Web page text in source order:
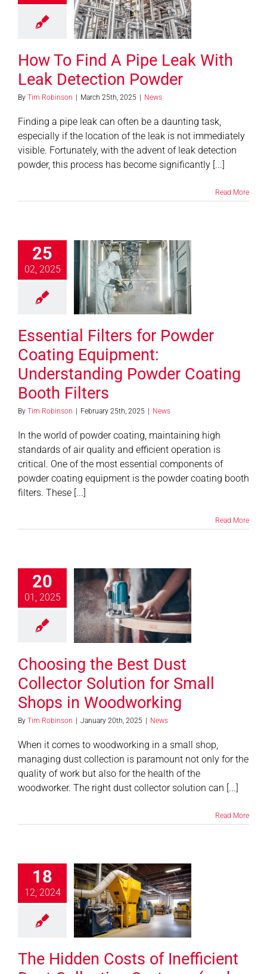
Powder
How To Find A Pipe Leak With
Leak Detection Powder
By Tim Robinson March 25th, 2025 News
Finding a pipe leak can often be a daunting task,
especially if the location of the leak is not immediately
visible. Fortunately, with the advent of leak detection
powder, this process has become significantly [...]
Read More
25
02, 2025
Filters for
Coating
Coating
NewsEssential Filters for Powder
Coating Equipment:
Understanding Powder Coating
Booth Filters
By Tim Robinson February 25th, 2025 News
In the world of powder coating, maintaining high
standards of air quality and efficient operation is
critical. One of the most essential components of
powder coating equipment is the powder coating booth
filters. These [...]
Read More
20
01, 2025
the Best
Collector
in
NewsChoosing the Best Dust
Collector Solution for Small
Shops in Woodworking
By Tim Robinson | January 20th, 2025 | News
When it comes to woodworking in a small shop,
managing dust collection is paramount not only for the
quality of work but also for the health of the
woodworker. The right dust collector solution can [...]
Read More
18
12, 2024
Costs
Dust
to Avoid
NewsThe Hidden Costs of Inefficient